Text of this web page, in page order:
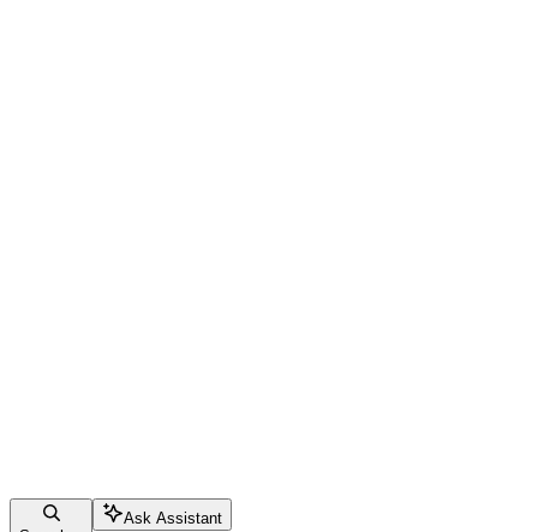
Ask Assistant